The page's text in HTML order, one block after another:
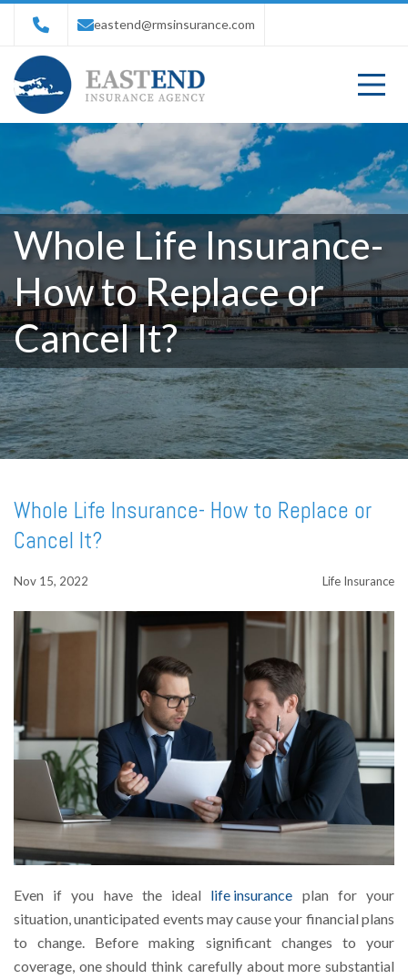
eastend@rmsinsurance.com
Whole Life Insurance-
How to Replace or
Cancel It?
Whole Life Insurance- How to Replace or
Cancel It?
Nov 15, 2022 Life Insurance
Even if you have the ideal life insurance plan for your
situation, unanticipated events may cause your financial plans
to change. Before making significant changes to your
coverage, one should think carefully about more substantial